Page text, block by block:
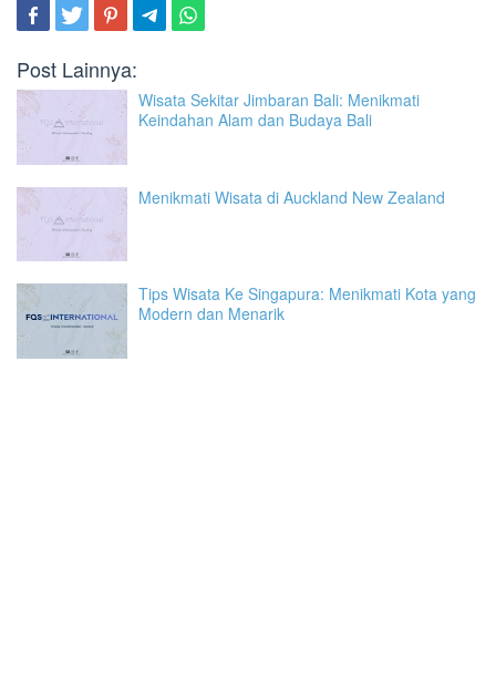
Post Lainnya:
Wisata Sekitar Jimbaran Bali: Menikmati
Keindahan Alam dan Budaya Bali
Menikmati Wisata di Auckland New Zealand
Tips Wisata Ke Singapura: Menikmati Kota yang
Modern dan Menarik